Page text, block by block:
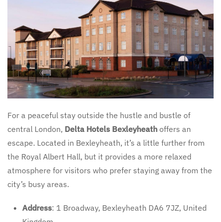
For a peaceful stay outside the hustle and bustle of
central London, Delta Hotels Bexleyheath offers an
escape. Located in Bexleyheath, it’s a little further from
the Royal Albert Hall, but it provides a more relaxed
atmosphere for visitors who prefer staying away from the
city’s busy areas.
Address: 1 Broadway, Bexleyheath DA6 7JZ, United